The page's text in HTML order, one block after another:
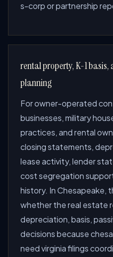
s-corp or partnership
rental property, K-1
planning
For owner-operated
businesses, military
practices, and rental
closing statements,
lease activity, lender
cost segregation
history. In Chesapeake,
whether the real estate
depreciation, basis,
decisions because
need virginia filings